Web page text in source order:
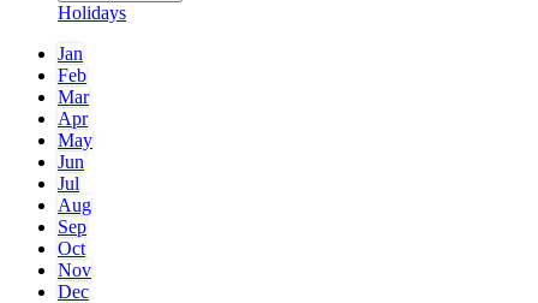
Holidays
Jan
Feb
Mar
Apr
May
Jun
Jul
Aug
Sep
Oct
Nov
Dec